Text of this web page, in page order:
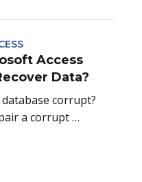
Access
Data?
corrupt?
a corrupt …